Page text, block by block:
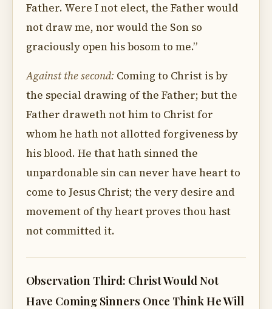
Father. Were I not elect, the Father would
not draw me, nor would the Son so
graciously open his bosom to me.”
Against the second: Coming to Christ is by
the special drawing of the Father; but the
Father draweth not him to Christ for
whom he hath not allotted forgiveness by
his blood. He that hath sinned the
unpardonable sin can never have heart to
come to Jesus Christ; the very desire and
movement of thy heart proves thou hast
not committed it.
Observation Third: Christ Would Not
Have Coming Sinners Once Think He Will